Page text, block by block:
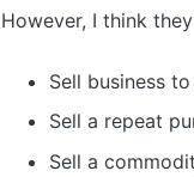
However, I think
Sell business
Sell a repeat
Sell a